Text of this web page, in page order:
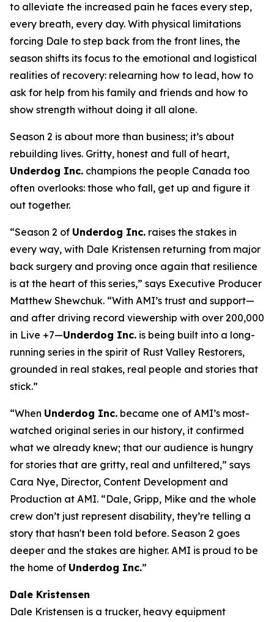
to alleviate the increased pain he faces every step,
every breath, every day. With physical limitations
forcing Dale to step back from the front lines, the
season shifts its focus to the emotional and logistical
realities of recovery: relearning how to lead, how to
ask for help from his family and friends and how to
show strength without doing it all alone.
Season 2 is about more than business; it’s about
rebuilding lives. Gritty, honest and full of heart,
Underdog Inc. champions the people Canada too
often overlooks: those who fall, get up and figure it
out together.
“Season 2 of Underdog Inc. raises the stakes in
every way, with Dale Kristensen returning from major
back surgery and proving once again that resilience
is at the heart of this series,” says Executive Producer
Matthew Shewchuk. “With AMI’s trust and support—
and after driving record viewership with over 200,000
in Live +7—Underdog Inc. is being built into a long-
running series in the spirit of Rust Valley Restorers,
grounded in real stakes, real people and stories that
stick.”
“When Underdog Inc. became one of AMI’s most-
watched original series in our history, it confirmed
what we already knew; that our audience is hungry
for stories that are gritty, real and unfiltered,” says
Cara Nye, Director, Content Development and
Production at AMI. “Dale, Gripp, Mike and the whole
crew don’t just represent disability, they’re telling a
story that hasn't been told before. Season 2 goes
deeper and the stakes are higher. AMI is proud to be
the home of Underdog Inc.”
Dale Kristensen
Dale Kristensen is a trucker, heavy equipment